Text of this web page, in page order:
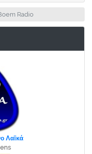
Radio
Λαϊκά